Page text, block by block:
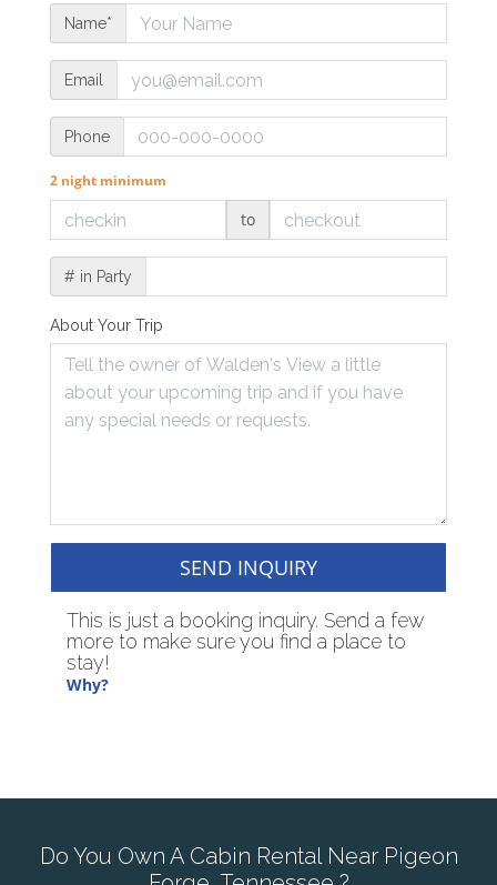
Name*
Email
Phone
2 night minimum
to
# in Party
About Your Trip
SEND INQUIRY
This is just a booking inquiry. Send a few
more to make sure you find a place to
stay!
Why?
Do You Own A Cabin Rental Near Pigeon